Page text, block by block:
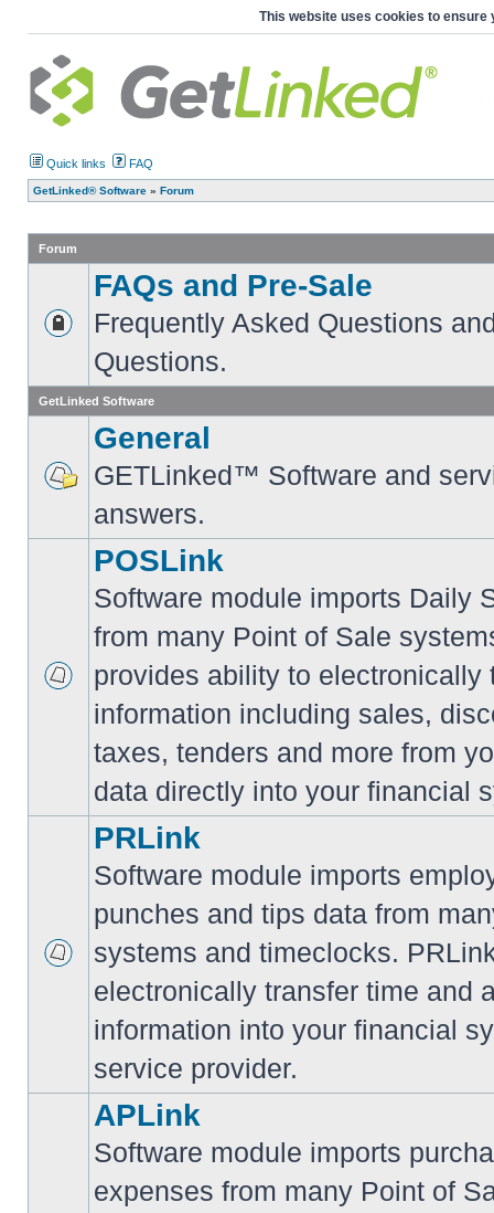
This website uses cookies to ensure
Quick links FAQ
GetLinked® Software » Forum
Forum
FAQs and Pre-Sale
Frequently Asked Questions
Questions.
GetLinked Software
General
GETLinked™ Software and
answers.
POSLink
Software module imports Daily
from many Point of Sale
provides ability to electronically
information including sales,
taxes, tenders and more from
data directly into your financial
PRLink
Software module imports
punches and tips data from
systems and timeclocks.
electronically transfer time and
information into your financial
service provider.
APLink
Software module imports
expenses from many Point of